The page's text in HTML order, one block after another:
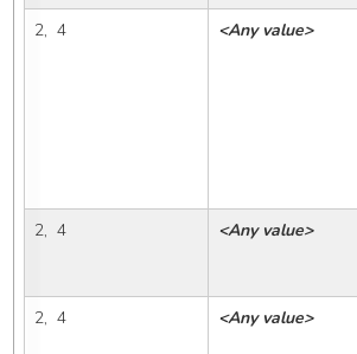
2,  4 <Any value>
2,  4 <Any value>
2,  4 <Any value>